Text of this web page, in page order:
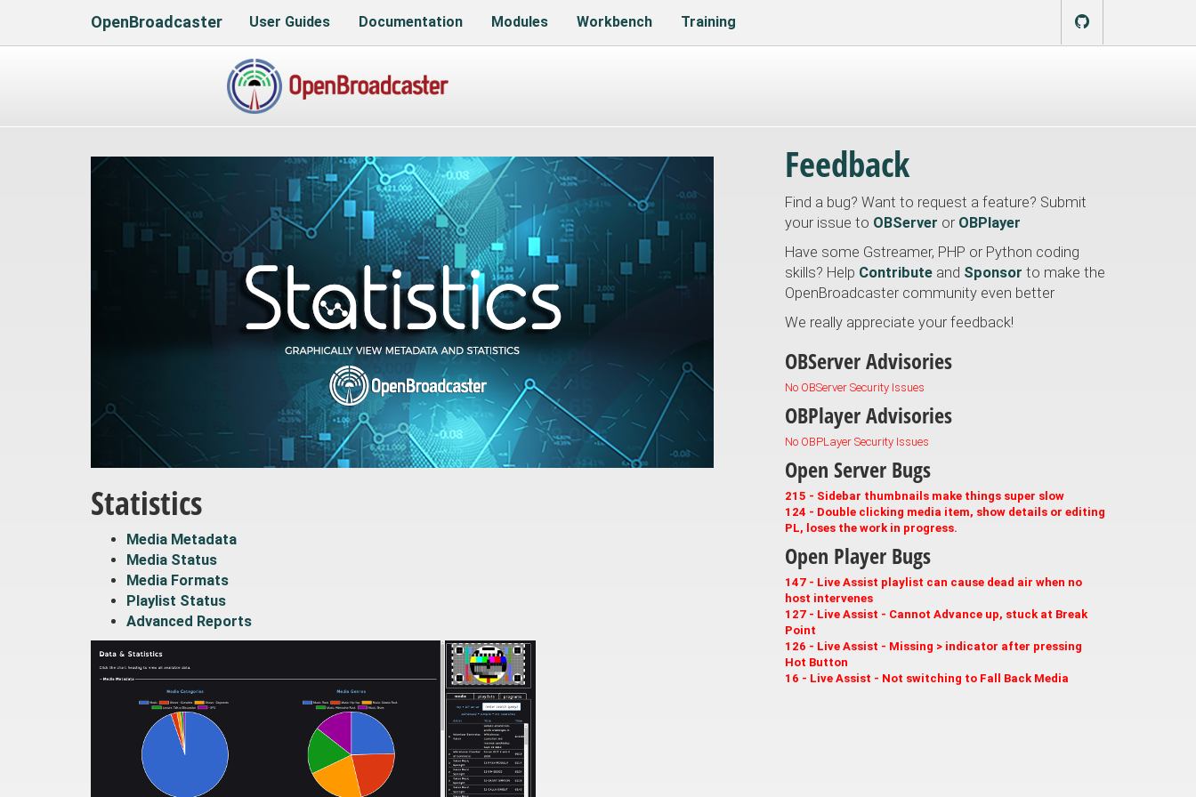
OpenBroadcaster User Guides Documentation Modules Workbench Training
Statistics
Media Metadata
Media Status
Media Formats
Playlist Status
Advanced Reports
Feedback
Find a bug? Want to request a feature? Submit
your issue to OBServer or OBPlayer
Have some Gstreamer, PHP or Python coding
skills? Help Contribute and Sponsor to make the
OpenBroadcaster community even better
We really appreciate your feedback!
OBServer Advisories
No OBServer Security Issues
OBPlayer Advisories
No OBPLayer Security Issues
Open Server Bugs
215 - Sidebar thumbnails make things super slow
124 - Double clicking media item, show details or editing
PL, loses the work in progress.
Open Player Bugs
147 - Live Assist playlist can cause dead air when no
host intervenes
127 - Live Assist - Cannot Advance up, stuck at Break
Point
126 - Live Assist - Missing > indicator after pressing
Hot Button
16 - Live Assist - Not switching to Fall Back Media